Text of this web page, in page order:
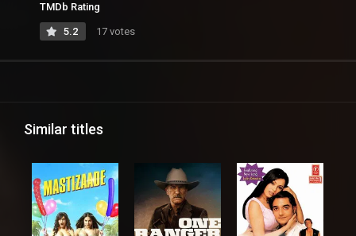
TMDb Rating
5.2 17 votes
Similar titles